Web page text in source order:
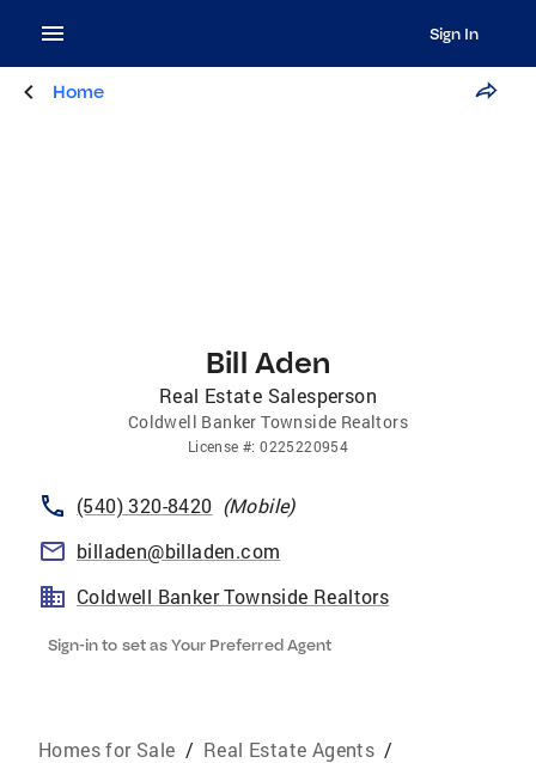
Sign In
Home
Bill Aden
Real Estate Salesperson
Coldwell Banker Townside Realtors
License #:0225220954
(540) 320-8420 (Mobile)
billaden@billaden.com
Coldwell Banker Townside Realtors
Sign-in to set as Your Preferred Agent
Homes for Sale / Real Estate Agents /